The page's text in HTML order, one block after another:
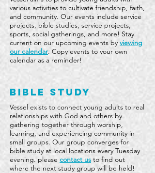
various activities to cultivate friendship, faith,
and community. Our events include service
projects, bible studies, service projects,
sports, social gatherings, and more! Stay
current on our upcoming events byviewing
our calendar. Copy events to your own
calendar as a reminder!
BIBLE STUDY
Vessel exists to connect young adults to real
relationships with God and others by
gathering together through worship,
learning, and experiencing community in
small groups. Our group converges for
bible study at local locations every Tuesday
evening. please contact us to find out
where the next study group will be held!